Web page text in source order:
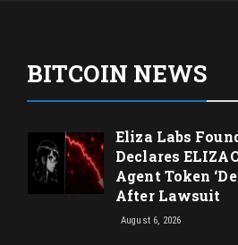
BITCOIN NEWS
Eliza Labs
Declares
Agent Token
After Lawsuit
August 6, 2026